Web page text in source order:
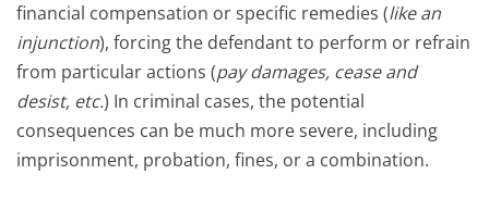
financial compensation or specific remedies (like an
injunction), forcing the defendant to perform or refrain
from particular actions (pay damages, cease and
desist, etc.) In criminal cases, the potential
consequences can be much more severe, including
imprisonment, probation, fines, or a combination.